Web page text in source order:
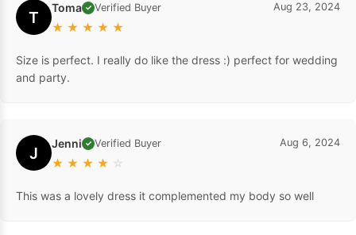
T Toma ✓ Verified Buyer
★ ★ ★ ★ ★
Aug 23, 2024
Size is perfect. I really do like the dress :) perfect for wedding
and party.
J Jenni ✓ Verified Buyer
★ ★ ★ ★ ☆
Aug 6, 2024
This was a lovely dress it complemented my body so well